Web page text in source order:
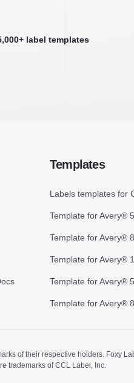
label templates
Templates
Labels templates for
Template for Avery®
Template for Avery®
Template for Avery®
Template for Avery®
Template for Avery®
of their respective holders. Foxy
trademarks of CCL Label, Inc.